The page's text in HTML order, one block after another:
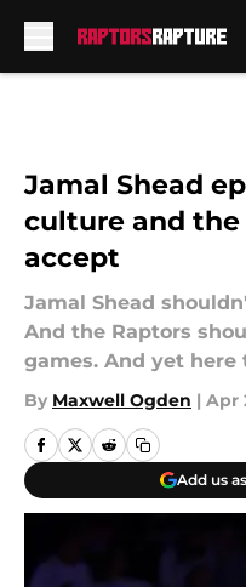
Jamal Shead
culture and
accept
Jamal Shead
And the Raptors
games. And yet here
By Maxwell Ogden | Apr
Add us